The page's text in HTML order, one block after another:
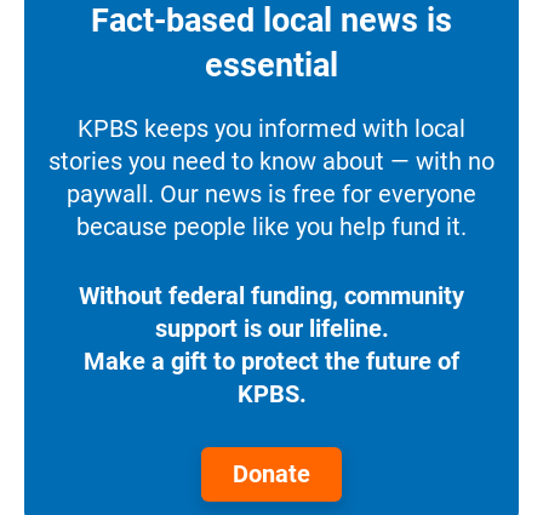
Fact-based local news is
essential
KPBS keeps you informed with local
stories you need to know about — with no
paywall. Our news is free for everyone
because people like you help fund it.
Without federal funding, community
support is our lifeline.
Make a gift to protect the future of
KPBS.
Donate